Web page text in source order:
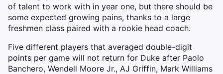
of talent to work with in year one, but there should be
some expected growing pains, thanks to a large
freshmen class paired with a rookie head coach.
Five different players that averaged double-digit
points per game will not return for Duke after Paolo
Banchero, Wendell Moore Jr., AJ Griffin, Mark Williams